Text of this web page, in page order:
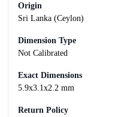
Origin
Sri Lanka (Ceylon)
Dimension Type
Not Calibrated
Exact Dimensions
5.9x3.1x2.2 mm
Return Policy